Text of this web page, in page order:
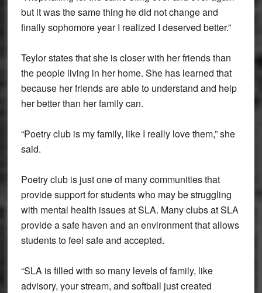
but it was the same thing he did not change and
finally sophomore year I realized I deserved better.”
Teylor states that she is closer with her friends than
the people living in her home. She has learned that
because her friends are able to understand and help
her better than her family can.
“Poetry club is my family, like I really love them,” she
said.
Poetry club is just one of many communities that
provide support for students who may be struggling
with mental health issues at SLA. Many clubs at SLA
provide a safe haven and an environment that allows
students to feel safe and accepted.
“SLA is filled with so many levels of family, like
advisory, your stream, and softball just created